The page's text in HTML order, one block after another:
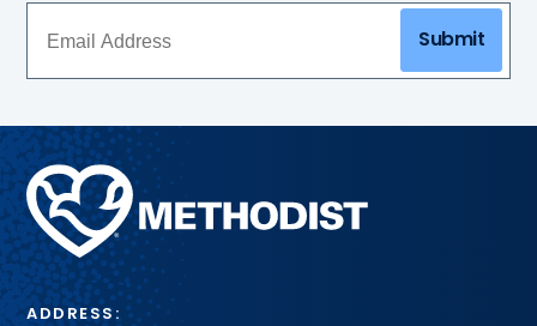
Submit
Methodist
Health
System
ADDRESS: